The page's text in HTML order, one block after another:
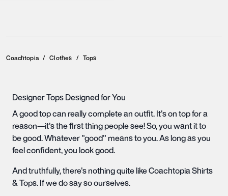
Coachtopia / Clothes / Tops
Designer Tops Designed for You
A good top can really complete an outfit. It's on top for a
reason—it's the first thing people see! So, you want it to
be good. Whatever "good" means to you. As long as you
feel confident, you look good.
And truthfully, there's nothing quite like Coachtopia Shirts
& Tops. If we do say so ourselves.